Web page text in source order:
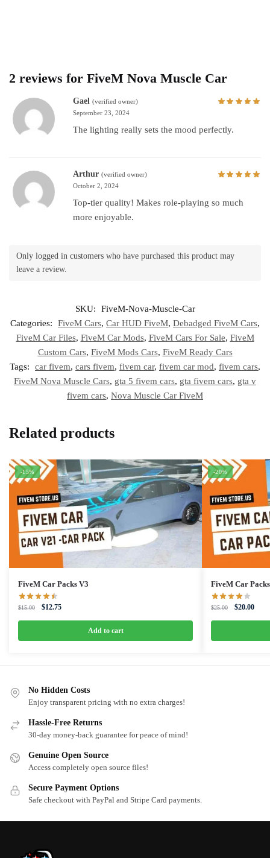
2 reviews for FiveM Nova Muscle Car
Gael (verified owner)
September 23, 2024
The lighting really sets the mood perfectly.
Arthur (verified owner)
October 2, 2024
Top-tier quality! Makes role-playing so much
more enjoyable.
Only logged in customers who have purchased this product may
leave a review.
SKU:
FiveM-Nova-Muscle-Car
Categories:
FiveM Cars, Car HUD FiveM, Debadged FiveM Cars,
FiveM Car Files, FiveM Car Mods, FiveM Cars For Sale, FiveM
Custom Cars, FiveM Mods Cars, FiveM Ready Cars
Tags:
car fivem, cars fivem, fivem car, fivem car mod, fivem cars,
FiveM Nova Muscle Cars, gta 5 fivem cars, gta fivem cars, gta v
fivem cars, Nova Muscle Car FiveM
Related products
-15%
FiveM Car Packs V3
$15.00
Original
$15.00.
$12.75Current
$12.75.
Add to cart
-20%
FiveM Car
$25.00
Original
$25.00.
$20.00
No Hidden Costs
Enjoy transparent pricing with no extra charges!
Hassle-Free Returns
30-day money-back guarantee for peace of mind!
Genuine Open Source
Access completely open source files!
Secure Payment Options
Safe checkout with PayPal and Stripe Card payments.